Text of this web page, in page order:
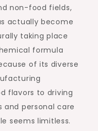
non-food fields,
actually become
taking place
formula
of its diverse
flavors to driving
personal care
seems limitless.